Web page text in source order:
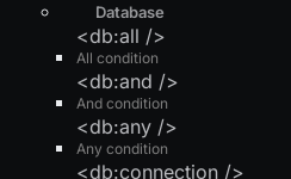
Database
All condition
<db:all />
And condition
<db:and />
Any condition
<db:any />
<db:connection />